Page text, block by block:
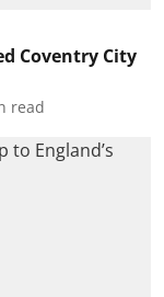
Coventry City
read